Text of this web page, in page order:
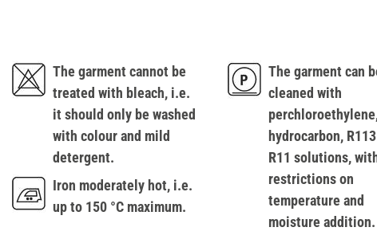
The garment cannot be
treated with bleach, i.e.
it should only be washed
with colour and mild
detergent.
Iron moderately hot, i.e.
up to 150 °C maximum.
The garment can
cleaned with
hydrocarbon,
R11 solutions,
restrictions on
temperature and
moisture addition.